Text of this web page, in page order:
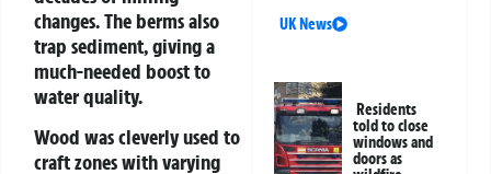
changes. The berms also
trap sediment, giving a
much-needed boost to
water quality.
Wood was cleverly used to
craft zones with varying
UK News
Residents
told to close
windows and
doors as